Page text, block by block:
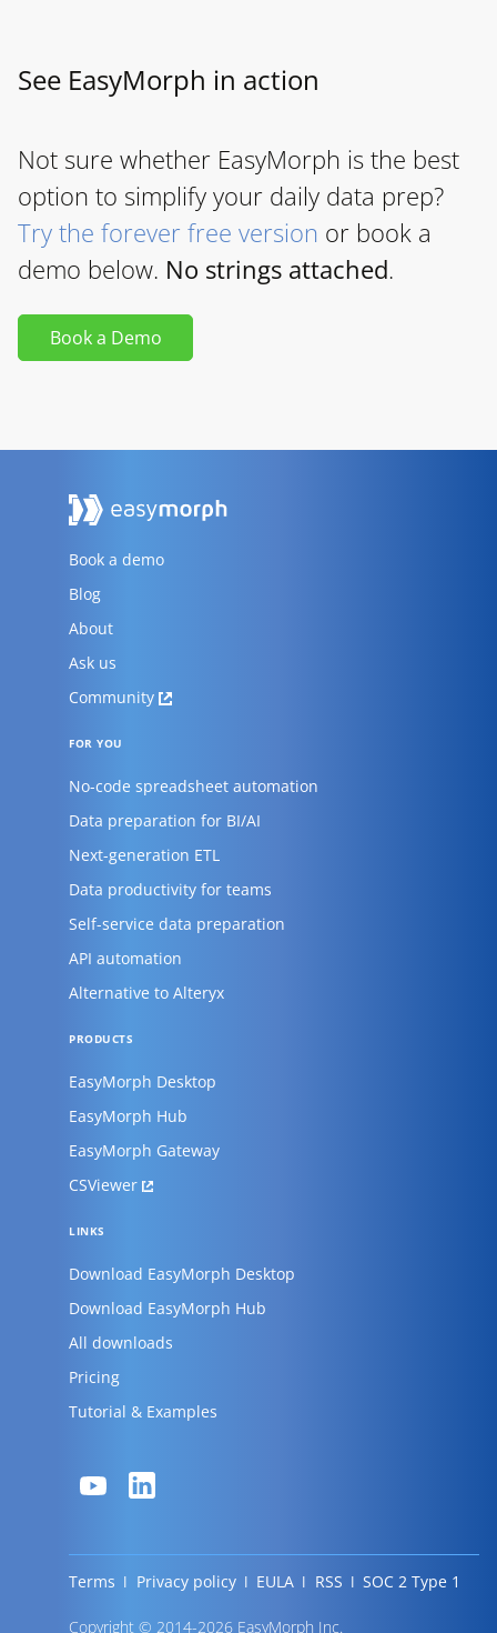
See EasyMorph in action
Not sure whether EasyMorph is the best
option to simplify your daily data prep?
Try the forever free version or book a
demo below. No strings attached.
Book a Demo
Book a demo
Blog
About
Ask us
Community
FOR YOU
No-code spreadsheet automation
Data preparation for BI/AI
Next-generation ETL
Data productivity for teams
Self-service data preparation
API automation
Alternative to Alteryx
PRODUCTS
EasyMorph Desktop
EasyMorph Hub
EasyMorph Gateway
CSViewer
LINKS
Download EasyMorph Desktop
Download EasyMorph Hub
All downloads
Pricing
Tutorial & Examples
Terms Privacy policy EULA RSS SOC 2 Type 1
Copyright © 2014-2026 EasyMorph Inc.